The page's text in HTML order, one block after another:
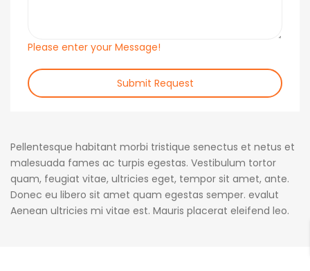
Please enter your Message!
Submit Request
Pellentesque habitant morbi tristique senectus et netus et
malesuada fames ac turpis egestas. Vestibulum tortor
quam, feugiat vitae, ultricies eget, tempor sit amet, ante.
Donec eu libero sit amet quam egestas semper. evalut
Aenean ultricies mi vitae est. Mauris placerat eleifend leo.